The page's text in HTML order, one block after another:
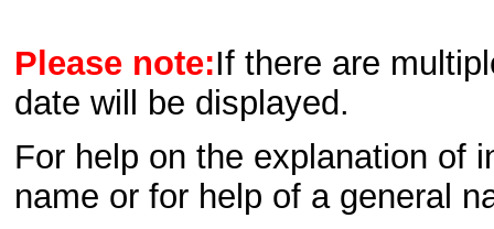
Please note:If there are
date will be displayed.
For help on the explanation of
name or for help of a general